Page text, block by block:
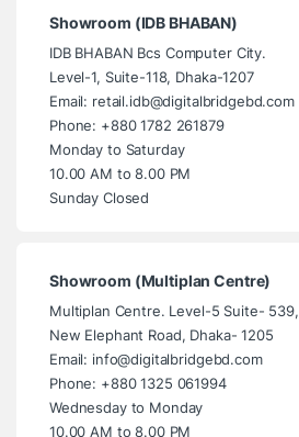
Showroom (IDB BHABAN)
IDB BHABAN Bcs Computer City.
Level-1, Suite-118, Dhaka-1207
Email: retail.idb@digitalbridgebd.com
Phone: +880 1782 261879
Monday to Saturday
10.00 AM to 8.00 PM
Sunday Closed
Showroom (Multiplan Centre)
Multiplan Centre. Level-5 Suite- 539,
New Elephant Road, Dhaka- 1205
Email: info@digitalbridgebd.com
Phone: +880 1325 061994
Wednesday to Monday
10.00 AM to 8.00 PM